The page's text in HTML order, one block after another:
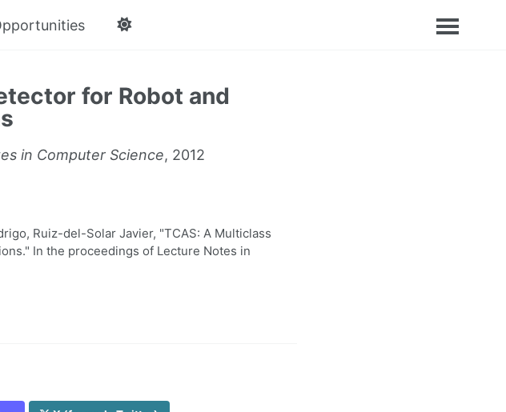
for Robot and
in Computer Science, 2012
Ruiz-del-Solar Javier, "TCAS: A Multiclass
In the proceedings of Lecture Notes in